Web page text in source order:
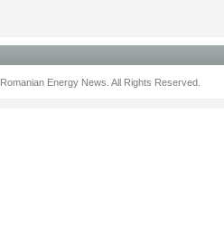
Energy News. All Rights Reserved.